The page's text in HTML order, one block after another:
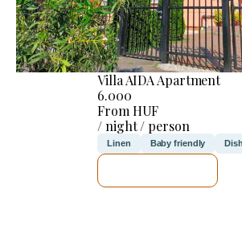
Villa AIDA Apartment
6.000
From HUF
/ night / person
Linen Baby friendly